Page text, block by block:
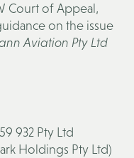
Court of Appeal,
on the issue
Aviation Pty Ltd
932 Pty Ltd
Holdings Pty Ltd)